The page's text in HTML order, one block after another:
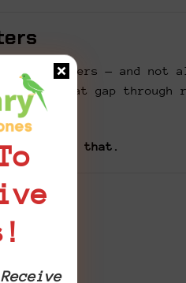
disorders — and not
that gap through
loud about that.